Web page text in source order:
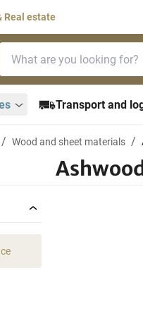
Real estate
Transport and
Wood and sheet materials